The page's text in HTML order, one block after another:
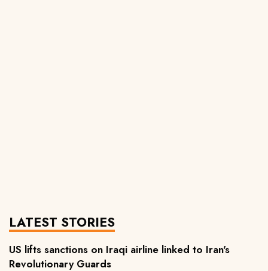
LATEST STORIES
US lifts sanctions on Iraqi airline linked to Iran's
Revolutionary Guards